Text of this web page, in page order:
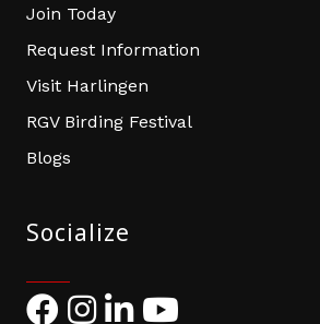
Join Today
Request Information
Visit Harlingen
RGV Birding Festival
Blogs
Socialize
FacebookInstagram
LinkedIn
YouTube